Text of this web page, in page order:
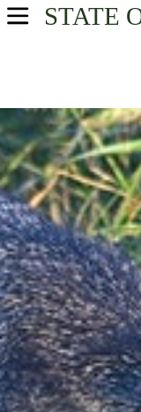
STATE
USA Parks
Gulf Coast Region
Laguna Atascosa